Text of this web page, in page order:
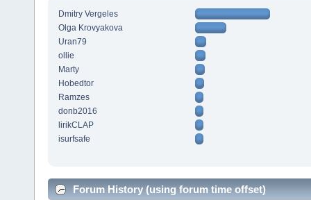
Dmitry Vergeles
Olga Krovyakova
Uran79
ollie
Marty
Hobedtor
Ramzes
donb2016
lirikCLAP
isurfsafe
Forum History (using forum time offset)